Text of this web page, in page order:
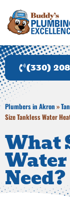
(330)
Plumbers in Akron »
Size Tankless Water
What
Water
Need?